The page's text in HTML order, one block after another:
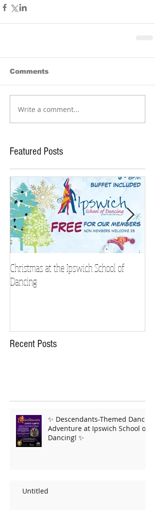
Comments
Write a comment...
Featured Posts
Christmas at the Ipswich School of
Dancing
Recent Posts
✨ Descendants-Themed Dance
Adventure at Ipswich School of
Dancing! ✨
Untitled